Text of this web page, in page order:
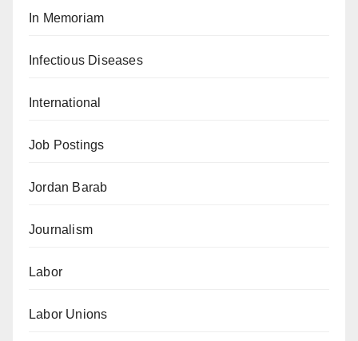
In Memoriam
Infectious Diseases
International
Job Postings
Jordan Barab
Journalism
Labor
Labor Unions